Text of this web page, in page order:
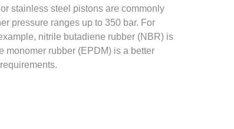
stainless steel pistons are commonly
pressure ranges up to 350 bar. For
nitrile butadiene rubber (NBR) is
rubber (EPDM) is a better